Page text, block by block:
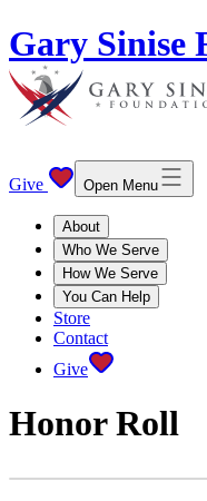
Gary Sinise
Give Open Menu
About
Who We Serve
How We Serve
You Can Help
Store
Contact
Give
Honor Roll